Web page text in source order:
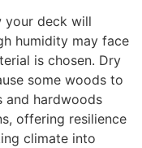
your deck will
humidity may face
is chosen. Dry
some woods to
and hardwoods
offering resilience
climate into